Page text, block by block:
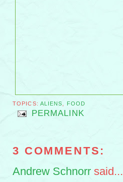
TOPICS: ALIENS, FOOD
PERMALINK
3 COMMENTS:
Andrew Schnorr said...